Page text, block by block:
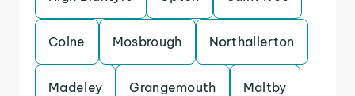
Colne Mosbrough Northallerton
Madeley Grangemouth Maltby